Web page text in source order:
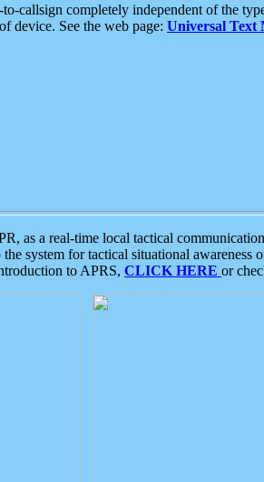
callsign completely independent of the
device. See the web page: Universal Text
as a real-time local tactical
system for tactical situational
to APRS, CLICK HERE or